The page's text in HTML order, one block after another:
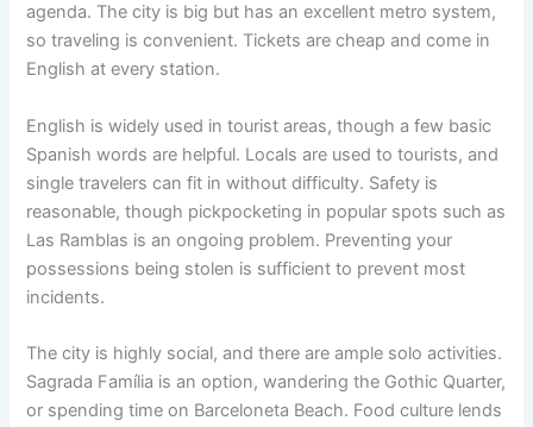
agenda. The city is big but has an excellent metro system,
so traveling is convenient. Tickets are cheap and come in
English at every station.
English is widely used in tourist areas, though a few basic
Spanish words are helpful. Locals are used to tourists, and
single travelers can fit in without difficulty. Safety is
reasonable, though pickpocketing in popular spots such as
Las Ramblas is an ongoing problem. Preventing your
possessions being stolen is sufficient to prevent most
incidents.
The city is highly social, and there are ample solo activities.
Sagrada Família is an option, wandering the Gothic Quarter,
or spending time on Barceloneta Beach. Food culture lends